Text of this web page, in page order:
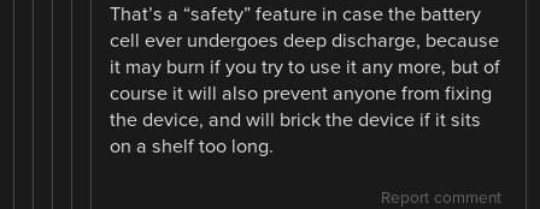
That’s a “safety” feature in case the battery
cell ever undergoes deep discharge, because
it may burn if you try to use it any more, but of
course it will also prevent anyone from fixing
the device, and will brick the device if it sits
on a shelf too long.
Report comment